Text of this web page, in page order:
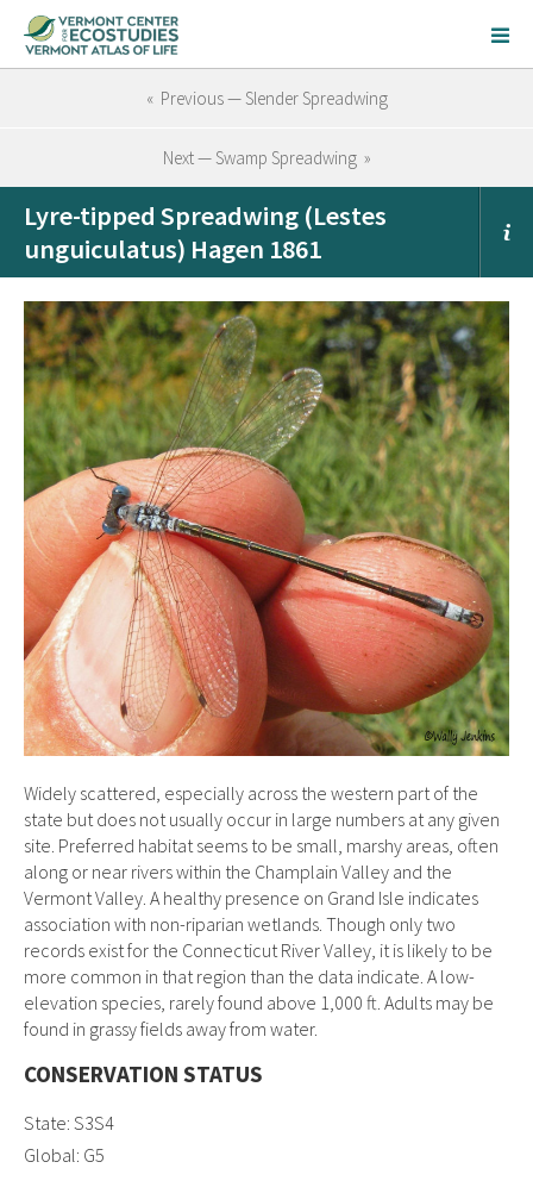
« Previous — Slender Spreadwing
Next — Swamp Spreadwing »
Lyre-tipped Spreadwing (Lestes
unguiculatus) Hagen 1861
Widely scattered, especially across the western part of the
state but does not usually occur in large numbers at any given
site. Preferred habitat seems to be small, marshy areas, often
along or near rivers within the Champlain Valley and the
Vermont Valley. A healthy presence on Grand Isle indicates
association with non-riparian wetlands. Though only two
records exist for the Connecticut River Valley, it is likely to be
more common in that region than the data indicate. A low-
elevation species, rarely found above 1,000 ft. Adults may be
found in grassy fields away from water.
CONSERVATION STATUS
State: S3S4
Global: G5